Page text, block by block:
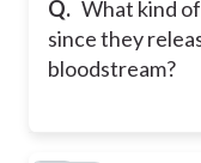
Q. What kind
since they
bloodstream?